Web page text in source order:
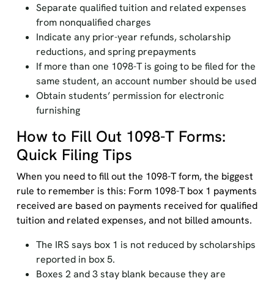
Separate qualified tuition and related expenses
from nonqualified charges
Indicate any prior-year refunds, scholarship
reductions, and spring prepayments
If more than one 1098-T is going to be filed for the
same student, an account number should be used
Obtain students’ permission for electronic
furnishing
How to Fill Out 1098-T Forms:
Quick Filing Tips
When you need to fill out the 1098-T form, the biggest
rule to remember is this: Form 1098-T box 1 payments
received are based on payments received for qualified
tuition and related expenses, and not billed amounts.
The IRS says box 1 is not reduced by scholarships
reported in box 5.
Boxes 2 and 3 stay blank because they are